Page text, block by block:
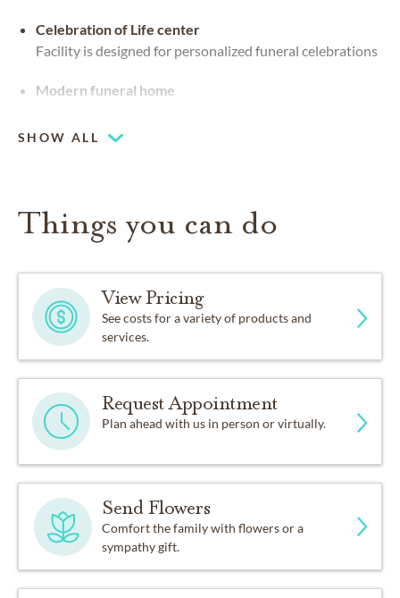
Celebration of Life center
Facility is designed for personalized funeral celebrations
Modern funeral home
SHOW ALL
Things you can do
View Pricing
See costs for a variety of products and
services.
Request Appointment
Plan ahead with us in person or virtually.
Send Flowers
Comfort the family with flowers or a
sympathy gift.